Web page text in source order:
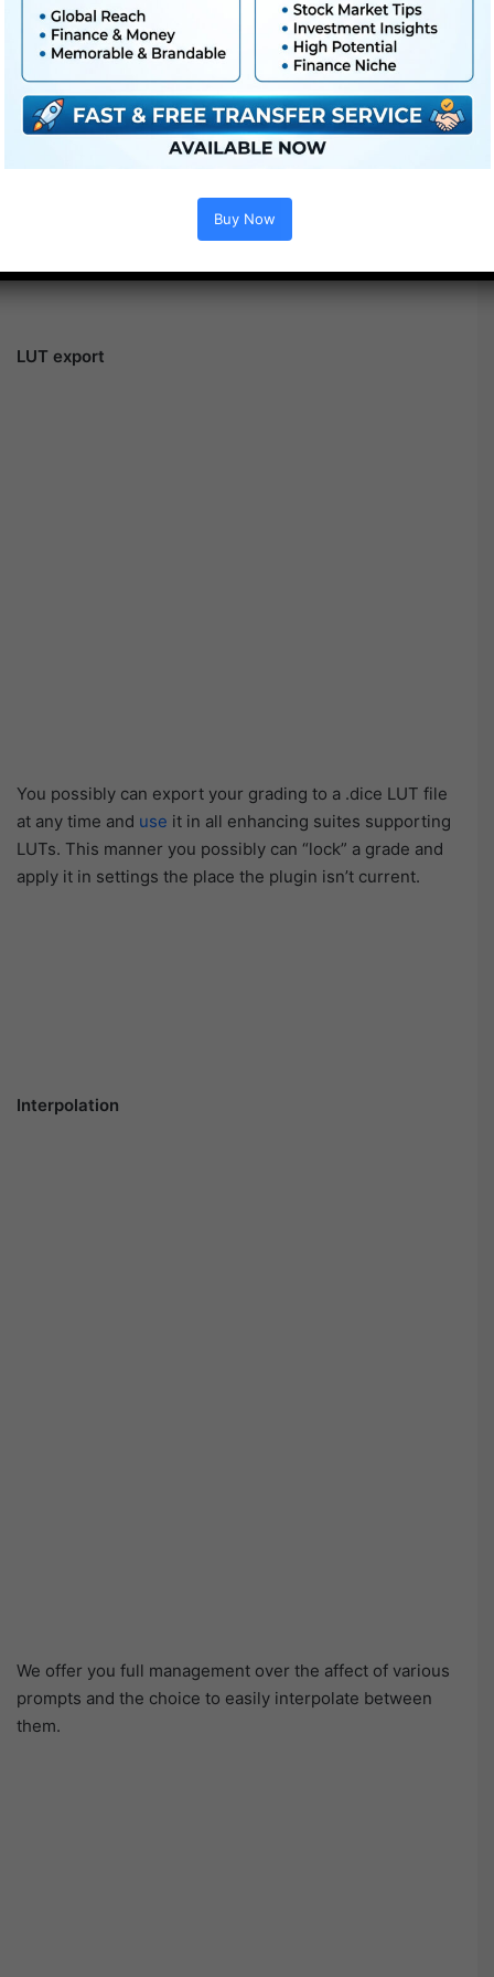
LUT export
You possibly can export your grading to a .dice LUT file
at any time and use it in all enhancing suites supporting
LUTs. This manner you possibly can “lock” a grade and
apply it in settings the place the plugin isn’t current.
Interpolation
We offer you full management over the affect of various
prompts and the choice to easily interpolate between
them.
Buy Now